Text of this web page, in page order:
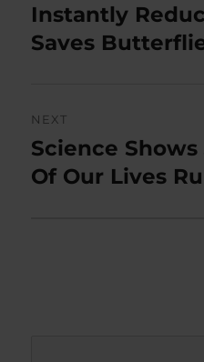
post:
Instantly
Saves
NEXT
Next
post:
Science
Of Our Lives